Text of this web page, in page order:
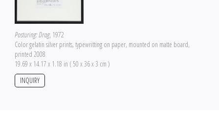
Posturing: Drag, 1972
Color gelatin silver prints, typewritting on paper, mounted on matte board,
printed 2008
19.69 x 14.17 x 1.18 in ( 50 x 36 x 3 cm )
INQUIRY